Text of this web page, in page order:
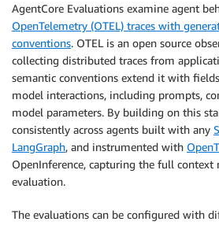
AgentCore Evaluations examine agent
OpenTelemetry (OTEL) traces with
conventions. OTEL is an open source
collecting distributed traces from
semantic conventions extend it with
model interactions, including prompts,
model parameters. By building on this
consistently across agents built with any
LangGraph, and instrumented with
OpenInference, capturing the full context
evaluation.
The evaluations can be configured with